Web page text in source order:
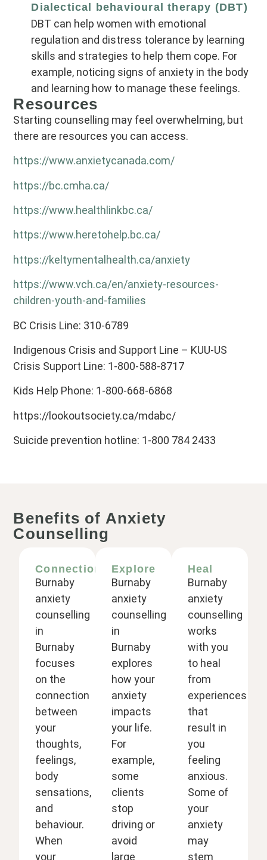
Dialectical behavioural therapy (DBT)
DBT can help women with emotional
regulation and distress tolerance by learning
skills and strategies to help them cope. For
example, noticing signs of anxiety in the body
and learning how to manage these feelings.
Resources
Starting counselling may feel overwhelming, but
there are resources you can access.
https://www.anxietycanada.com/
https://bc.cmha.ca/
https://www.healthlinkbc.ca/
https://www.heretohelp.bc.ca/
https://keltymentalhealth.ca/anxiety
https://www.vch.ca/en/anxiety-resources-
children-youth-and-families
BC Crisis Line: 310-6789
Indigenous Crisis and Support Line – KUU-US
Crisis Support Line: 1-800-588-8717
Kids Help Phone: 1-800-668-6868
https://lookoutsociety.ca/mdabc/
Suicide prevention hotline: 1-800 784 2433
Benefits of Anxiety
Counselling
Connection
Burnaby
anxiety
counselling
in
Burnaby
focuses
on the
connection
between
your
thoughts,
feelings,
body
sensations,
and
behaviour.
When
your
Explore
Burnaby
anxiety
counselling
in
Burnaby
explores
how your
anxiety
impacts
your life.
For
example,
some
clients
stop
driving or
avoid
large
Heal
Burnaby
anxiety
counselling
works
with you
to heal
from
experiences
that
result in
you
feeling
anxious.
Some of
your
anxiety
may
stem